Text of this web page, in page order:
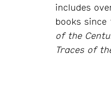
includes
books since
of the
Traces of